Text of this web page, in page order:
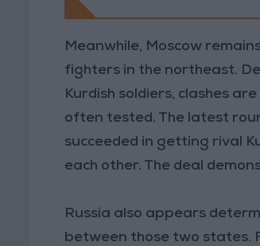
Meanwhile, Moscow
fighters in the northeast.
Kurdish soldiers, clashes
often tested. The latest
succeeded in getting rival
each other. The deal
Russia also appears
between those two states.